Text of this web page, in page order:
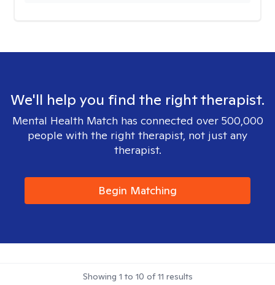
We'll help you find the right therapist.
Mental Health Match has connected over 500,000
people with the right therapist, not just any
therapist.
Begin Matching
Showing 1 to 10 of11 results